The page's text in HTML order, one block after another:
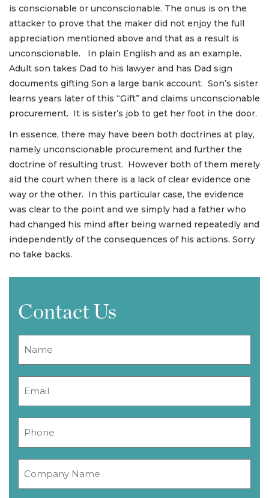
is conscionable or unconscionable. The onus is on the
attacker to prove that the maker did not enjoy the full
appreciation mentioned above and that as a result is
unconscionable. In plain English and as an example.
Adult son takes Dad to his lawyer and has Dad sign
documents gifting Son a large bank account. Son’s sister
learns years later of this “Gift” and claims unconscionable
procurement. It is sister’s job to get her foot in the door.
In essence, there may have been both doctrines at play,
namely unconscionable procurement and further the
doctrine of resulting trust. However both of them merely
aid the court when there is a lack of clear evidence one
way or the other. In this particular case, the evidence
was clear to the point and we simply had a father who
had changed his mind after being warned repeatedly and
independently of the consequences of his actions. Sorry
no take backs.
Contact Us